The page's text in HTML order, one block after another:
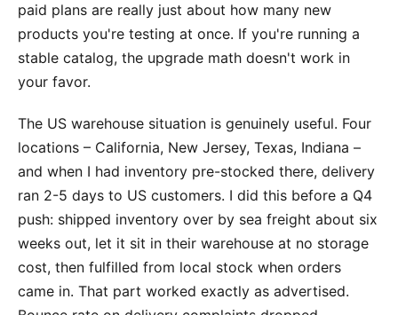
paid plans are really just about how many new
products you're testing at once. If you're running a
stable catalog, the upgrade math doesn't work in
your favor.
The US warehouse situation is genuinely useful. Four
locations – California, New Jersey, Texas, Indiana –
and when I had inventory pre-stocked there, delivery
ran 2-5 days to US customers. I did this before a Q4
push: shipped inventory over by sea freight about six
weeks out, let it sit in their warehouse at no storage
cost, then fulfilled from local stock when orders
came in. That part worked exactly as advertised.